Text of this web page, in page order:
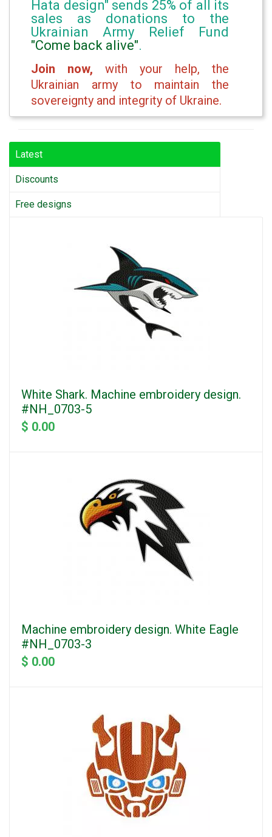
Hata design" sends 25% of all its
sales as donations to the
Ukrainian Army Relief Fund
"Come back alive".
Join now, with your help, the
Ukrainian army to maintain the
sovereignty and integrity of Ukraine.
Latest
Discounts
Free designs
White Shark. Machine embroidery design.
#NH_0703-5
$ 0.00
Machine embroidery design. White Eagle
#NH_0703-3
$ 0.00